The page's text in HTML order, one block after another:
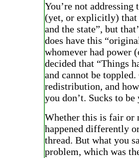
You’re not
(yet, or explicitly) that
and the state”, but
does have this
whomever had power
decided that “Things
and cannot be
redistribution, and
you don’t. Sucks to be
Whether this is fair or
happened differently
thread. But what you
problem, which was